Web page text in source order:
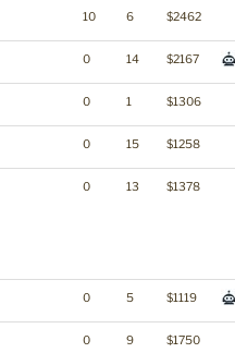
10 6 $2462
0 14 $2167
0 1 $1306
0 15 $1258
0 13 $1378
0 5 $1119
0 9 $1750